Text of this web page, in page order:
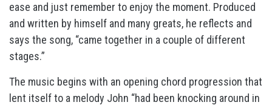
ease and just remember to enjoy the moment. Produced
and written by himself and many greats, he reflects and
says the song, “came together in a couple of different
stages.”
The music begins with an opening chord progression that
lent itself to a melody John “had been knocking around in